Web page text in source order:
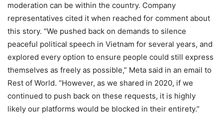
moderation can be within the country. Company
representatives cited it when reached for comment about
this story. “We pushed back on demands to silence
peaceful political speech in Vietnam for several years, and
explored every option to ensure people could still express
themselves as freely as possible,” Meta said in an email to
Rest of World. “However, as we shared in 2020, if we
continued to push back on these requests, it is highly
likely our platforms would be blocked in their entirety.”